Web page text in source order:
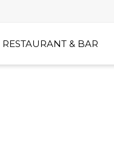
RESTAURANT & BAR